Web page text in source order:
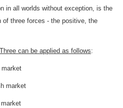
in all worlds without exception, is the
three forces - the positive, the
can be applied as follows:
market